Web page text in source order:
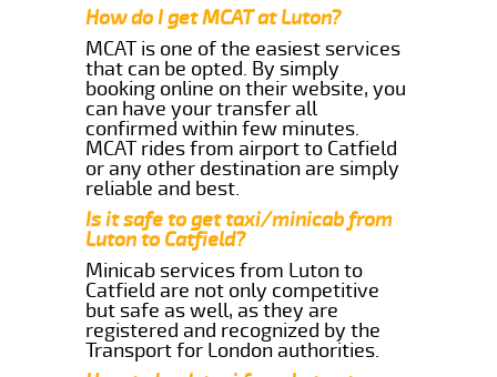
How do I get MCAT at Luton?
MCAT is one of the easiest services
that can be opted. By simply
booking online on their website, you
can have your transfer all
confirmed within few minutes.
MCAT rides from airport to Catfield
or any other destination are simply
reliable and best.
Is it safe to get taxi/minicab from
Luton to Catfield?
Minicab services from Luton to
Catfield are not only competitive
but safe as well, as they are
registered and recognized by the
Transport for London authorities.